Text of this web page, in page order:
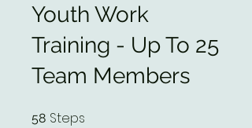
Youth Work
Training - Up To 25
Team Members
58 Steps